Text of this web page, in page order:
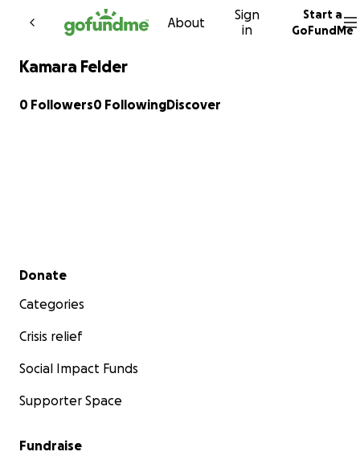
Skip to content
About
Sign
in
Start a
GoFundMe
Kamara Felder
0 Followers0 FollowingDiscover
Secondary menu
Donate
Categories
Crisis relief
Social Impact Funds
Supporter Space
Fundraise